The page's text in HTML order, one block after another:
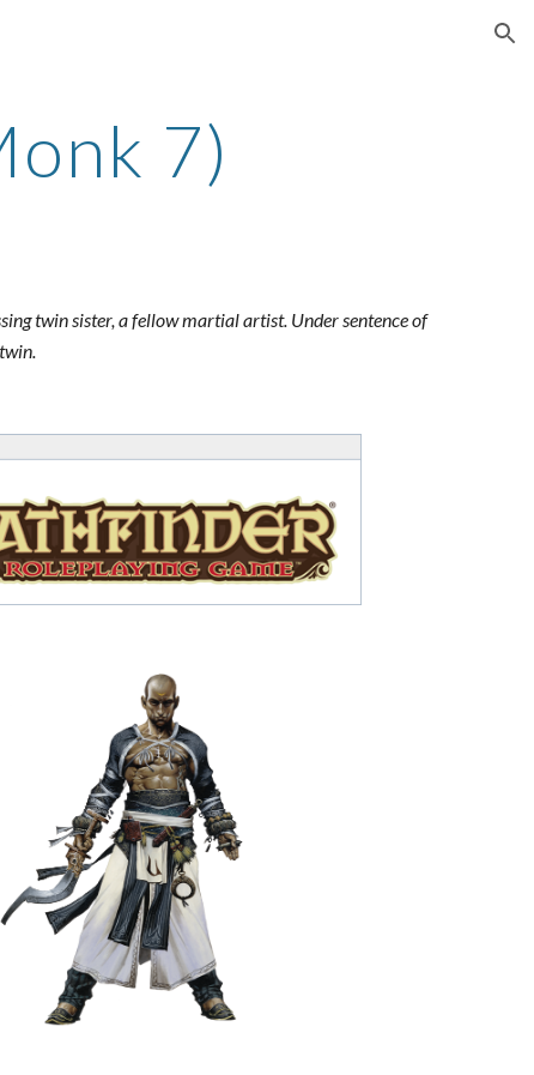
7)
twin sister, a fellow martial artist. Under sentence of